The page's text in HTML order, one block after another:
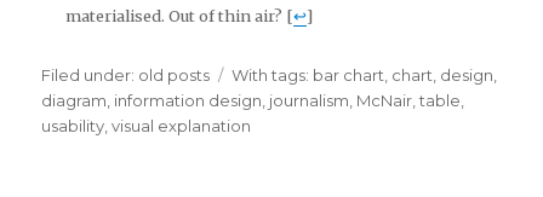
materialised. Out of thin air? [↩]
Filed under: Categories
old posts Tags
With tags: bar chart chart design
diagram information design journalism McNair ,table
usability ,visual explanation